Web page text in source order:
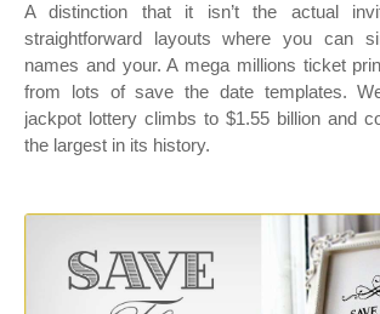
A distinction that it isn’t the actual
straightforward layouts where you can
names and your. A mega millions ticket
from lots of save the date templates.
jackpot lottery climbs to $1.55 billion and
the largest in its history.